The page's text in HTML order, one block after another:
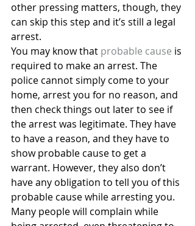
other pressing matters, though, they
can skip this step and it’s still a legal
arrest.
You may know that probable cause is
required to make an arrest. The
police cannot simply come to your
home, arrest you for no reason, and
then check things out later to see if
the arrest was legitimate. They have
to have a reason, and they have to
show probable cause to get a
warrant. However, they also don’t
have any obligation to tell you of this
probable cause while arresting you.
Many people will complain while